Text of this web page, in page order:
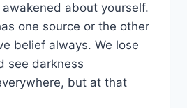
about yourself.
one source or the other
belief always. We lose
see darkness
but at that